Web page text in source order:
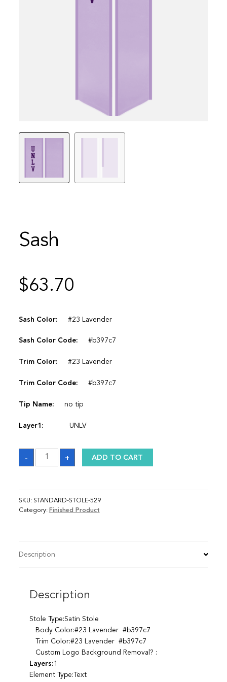
Sash
$63.70
Sash Color: #23 Lavender
Sash Color Code: #b397c7
Trim Color: #23 Lavender
Trim Color Code: #b397c7
Tip Name: no tip
Layer1: UNLV
-
Sash
quantity
+ ADD TO CART
SKU: STANDARD-STOLE-529
Category: Finished Product
Description
Description
Stole Type:Satin Stole
Body Color:#23 Lavender #b397c7
Trim Color:#23 Lavender #b397c7
Custom Logo Background Removal? :
Layers:1
Element Type:Text